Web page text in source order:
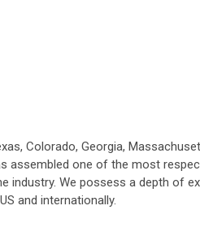
Colorado, Georgia,
assembled one of the most
industry. We possess a depth of
and internationally.